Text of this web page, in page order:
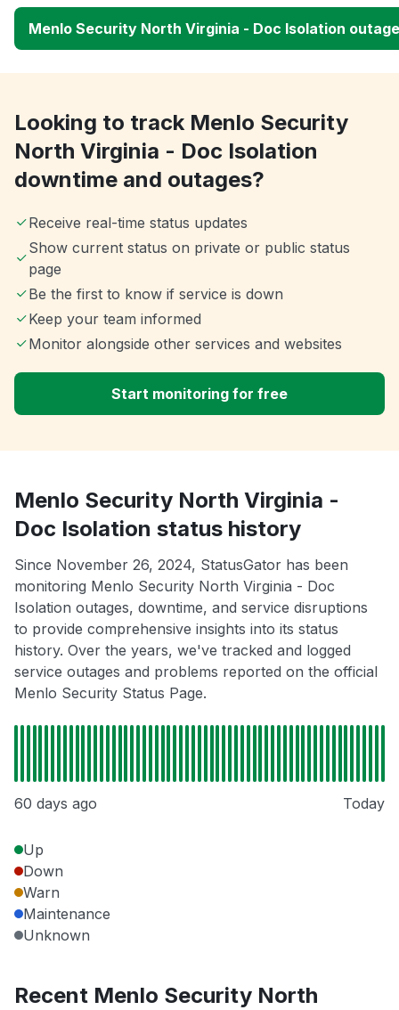
Menlo Security North Virginia - Doc Isolation
Looking to track Menlo Security
North Virginia - Doc Isolation
downtime and outages?
Receive real-time status updates
Show current status on private or public status
page
Be the first to know if service is down
Keep your team informed
Monitor alongside other services and websites
Start monitoring for free
Menlo Security North Virginia -
Doc Isolation status history
Since November 26, 2024, StatusGator has been
monitoring Menlo Security North Virginia - Doc
Isolation outages, downtime, and service disruptions
to provide comprehensive insights into its status
history. Over the years, we've tracked and logged
service outages and problems reported on the official
Menlo Security Status Page.
60 days ago Today
Up
Down
Warn
Maintenance
Unknown
Recent Menlo Security North